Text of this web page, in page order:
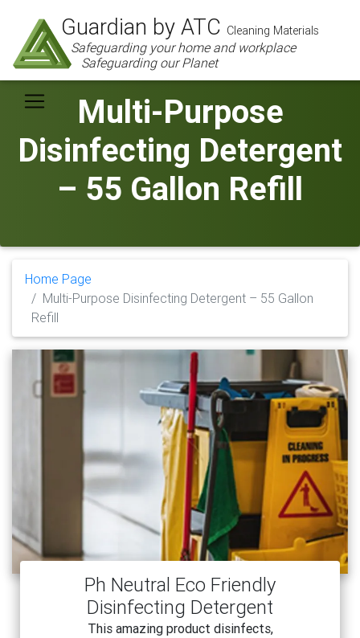
Guardian by ATC Cleaning Materials
Safeguarding your home and workplace
Safeguarding our Planet
Multi-Purpose
Disinfecting Detergent
– 55 Gallon Refill
Home Page
Multi-Purpose Disinfecting Detergent – 55 Gallon
Refill
Ph Neutral Eco Friendly
Disinfecting Detergent
This amazing product disinfects,